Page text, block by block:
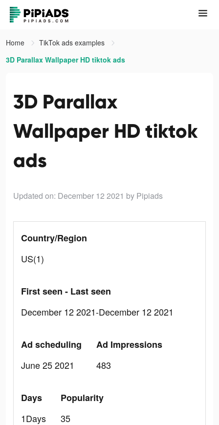
Home
TikTok ads examples
3D Parallax Wallpaper HD tiktok ads
3D Parallax
Wallpaper HD tiktok
ads
Updated on: December 12 2021 by Pipiads
Country/Region
US(1)
First seen - Last seen
December 12 2021-December 12 2021
Ad scheduling
June 25 2021
Ad Impressions
483
Days
1Days
Popularity
35